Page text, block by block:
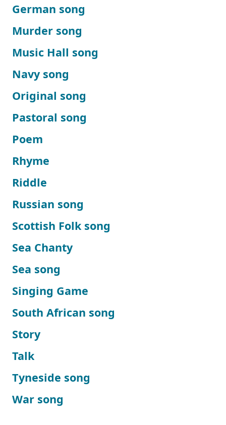
German song
Murder song
Music Hall song
Navy song
Original song
Pastoral song
Poem
Rhyme
Riddle
Russian song
Scottish Folk song
Sea Chanty
Sea song
Singing Game
South African song
Story
Talk
Tyneside song
War song